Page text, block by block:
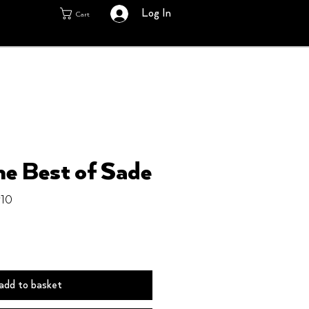
Cart Log In
Best of Sade
to basket